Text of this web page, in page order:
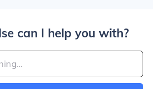
can I help you with?